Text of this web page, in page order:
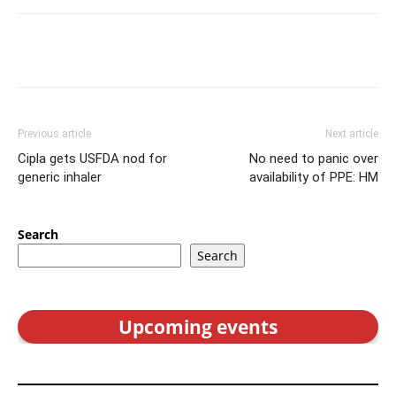
Previous article
Cipla gets USFDA nod for
generic inhaler
Next article
No need to panic over
availability of PPE: HM
Search
Search
Upcoming events